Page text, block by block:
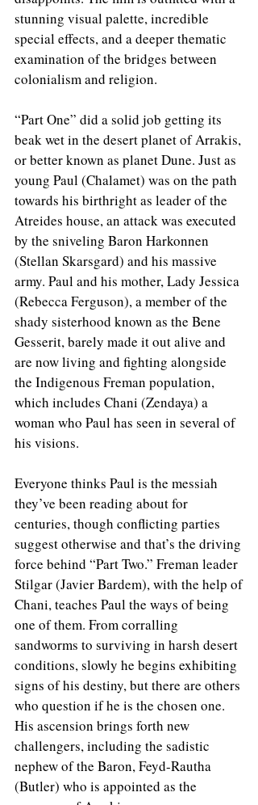
stunning visual palette, incredible
special effects, and a deeper thematic
examination of the bridges between
colonialism and religion.
“Part One” did a solid job getting its
beak wet in the desert planet of Arrakis,
or better known as planet Dune. Just as
young Paul (Chalamet) was on the path
towards his birthright as leader of the
Atreides house, an attack was executed
by the sniveling Baron Harkonnen
(Stellan Skarsgard) and his massive
army. Paul and his mother, Lady Jessica
(Rebecca Ferguson), a member of the
shady sisterhood known as the Bene
Gesserit, barely made it out alive and
are now living and fighting alongside
the Indigenous Freman population,
which includes Chani (Zendaya) a
woman who Paul has seen in several of
his visions.
Everyone thinks Paul is the messiah
they’ve been reading about for
centuries, though conflicting parties
suggest otherwise and that’s the driving
force behind “Part Two.” Freman leader
Stilgar (Javier Bardem), with the help of
Chani, teaches Paul the ways of being
one of them. From corralling
sandworms to surviving in harsh desert
conditions, slowly he begins exhibiting
signs of his destiny, but there are others
who question if he is the chosen one.
His ascension brings forth new
challengers, including the sadistic
nephew of the Baron, Feyd-Rautha
(Butler) who is appointed as the